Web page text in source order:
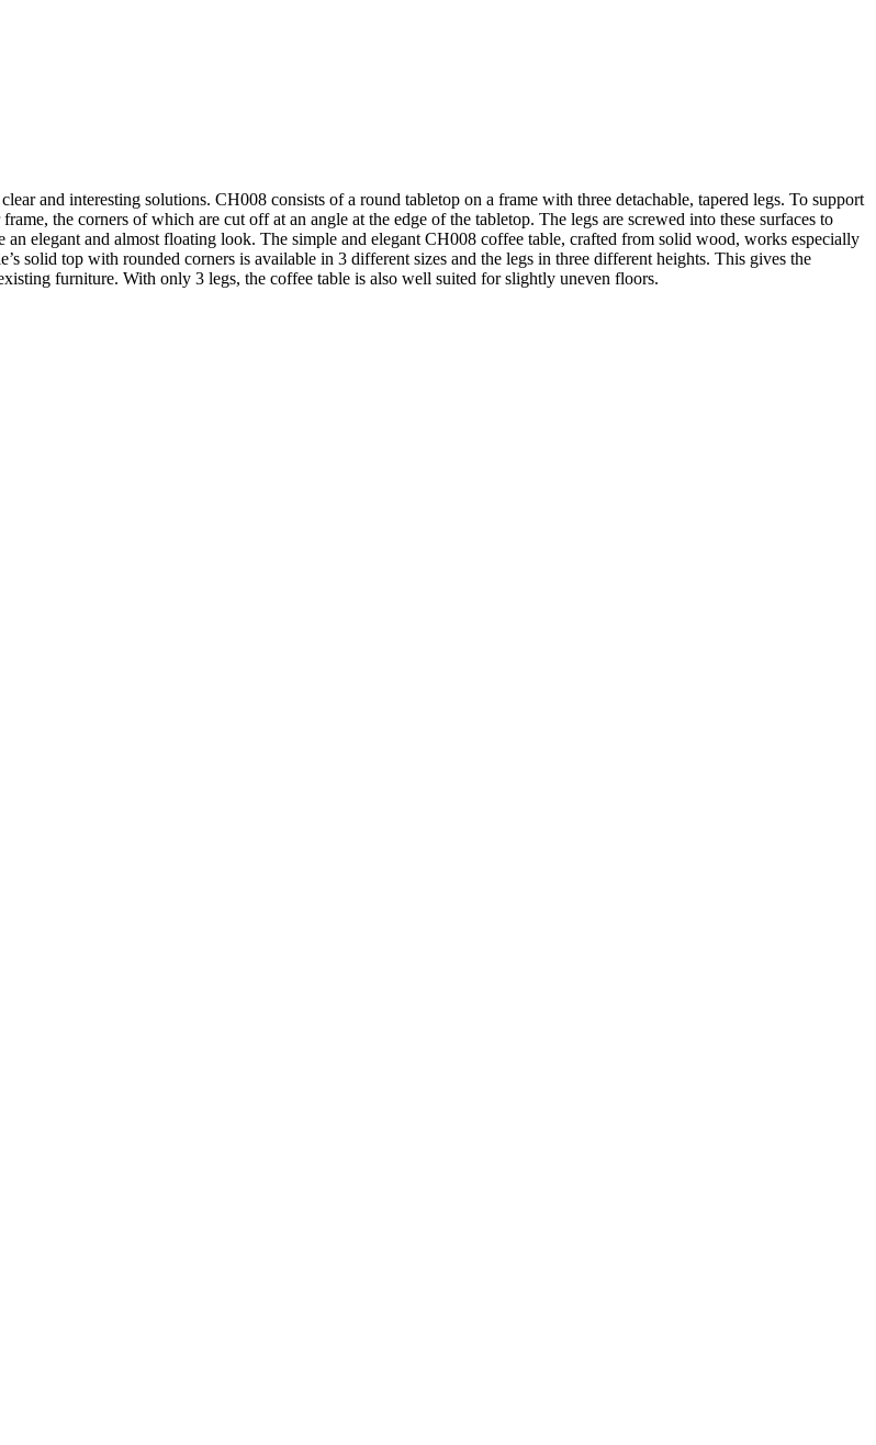
and interesting solutions. CH008 consists of a round tabletop on a frame with three detachable, tapered legs. To support
the corners of which are cut off at an angle at the edge of the tabletop. The legs are screwed into these surfaces to
elegant and almost floating look. The simple and elegant CH008 coffee table, crafted from solid wood, works especially
solid top with rounded corners is available in 3 different sizes and the legs in three different heights. This gives the
furniture. With only 3 legs, the coffee table is also well suited for slightly uneven floors.